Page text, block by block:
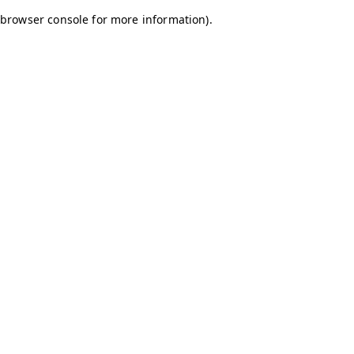
browser console for more information).